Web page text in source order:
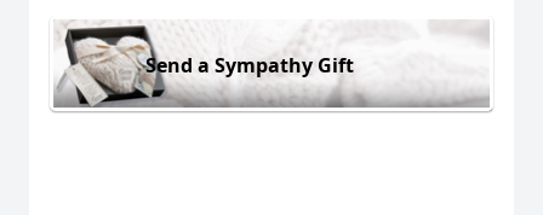
Send a Sympathy Gift